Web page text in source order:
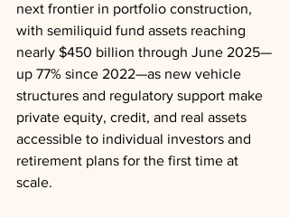
next frontier in portfolio construction,
with semiliquid fund assets reaching
nearly $450 billion through June 2025—
up 77% since 2022—as new vehicle
structures and regulatory support make
private equity, credit, and real assets
accessible to individual investors and
retirement plans for the first time at
scale.